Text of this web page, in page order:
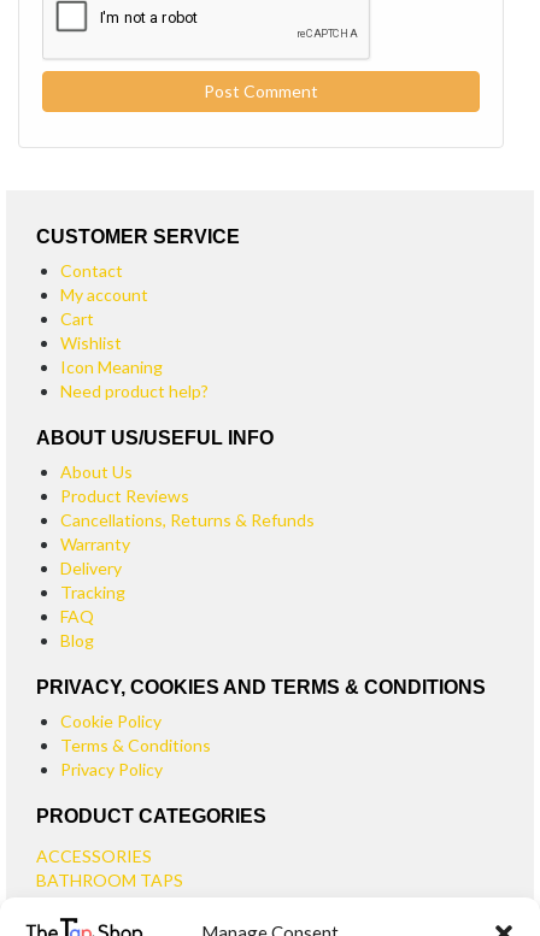
CUSTOMER SERVICE
Contact
My account
Cart
Wishlist
Icon Meaning
Need product help?
ABOUT US/USEFUL INFO
About Us
Product Reviews
Cancellations, Returns & Refunds
Warranty
Delivery
Tracking
FAQ
Blog
PRIVACY, COOKIES AND TERMS & CONDITIONS
Cookie Policy
Terms & Conditions
Privacy Policy
PRODUCT CATEGORIES
ACCESSORIES
BATHROOM TAPS